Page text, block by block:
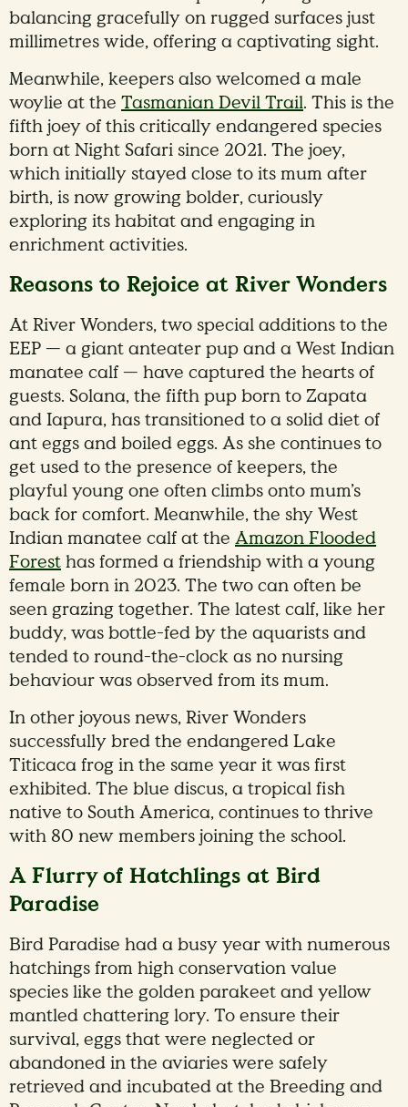
balancing gracefully on rugged surfaces just
millimetres wide, offering a captivating sight.
Meanwhile, keepers also welcomed a male
woylie at the Tasmanian Devil Trail. This is the
fifth joey of this critically endangered species
born at Night Safari since 2021. The joey,
which initially stayed close to its mum after
birth, is now growing bolder, curiously
exploring its habitat and engaging in
enrichment activities.
Reasons to Rejoice at River Wonders
At River Wonders, two special additions to the
EEP — a giant anteater pup and a West Indian
manatee calf — have captured the hearts of
guests. Solana, the fifth pup born to Zapata
and Iapura, has transitioned to a solid diet of
ant eggs and boiled eggs. As she continues to
get used to the presence of keepers, the
playful young one often climbs onto mum’s
back for comfort. Meanwhile, the shy West
Indian manatee calf at the Amazon Flooded
Foresthas formed a friendship with a young
female born in 2023. The two can often be
seen grazing together. The latest calf, like her
buddy, was bottle-fed by the aquarists and
tended to round-the-clock as no nursing
behaviour was observed from its mum.
In other joyous news, River Wonders
successfully bred the endangered Lake
Titicaca frog in the same year it was first
exhibited. The blue discus, a tropical fish
native to South America, continues to thrive
with 80 new members joining the school.
A Flurry of Hatchlings at Bird
Paradise
Bird Paradise had a busy year with numerous
hatchings from high conservation value
species like the golden parakeet and yellow
mantled chattering lory. To ensure their
survival, eggs that were neglected or
abandoned in the aviaries were safely
retrieved and incubated at the Breeding and